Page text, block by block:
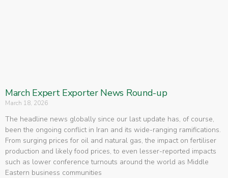
March Expert Exporter News Round-up
March 18, 2026
The headline news globally since our last update has, of course,
been the ongoing conflict in Iran and its wide-ranging ramifications.
From surging prices for oil and natural gas, the impact on fertiliser
production and likely food prices, to even lesser-reported impacts
such as lower conference turnouts around the world as Middle
Eastern business communities